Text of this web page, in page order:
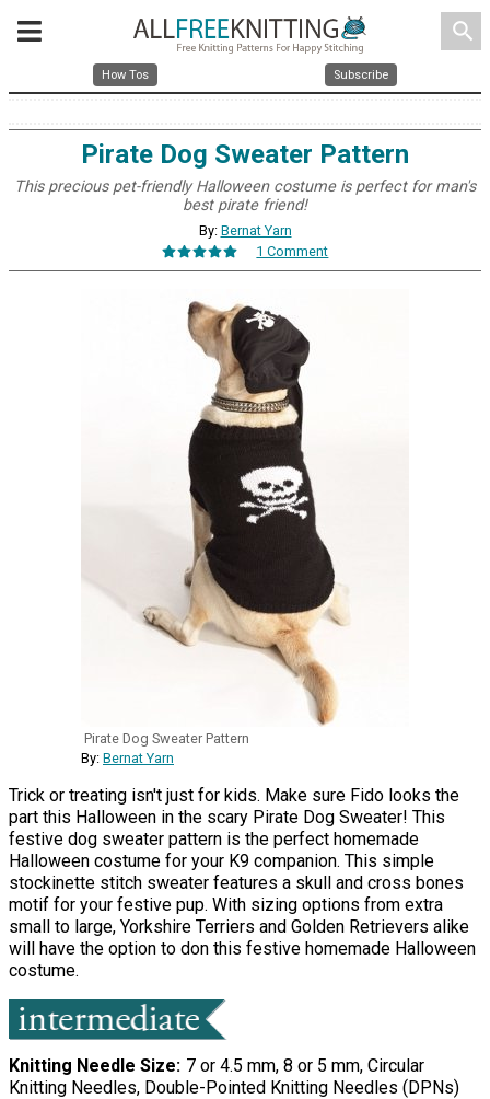
search
How Tos Subscribe
Pirate Dog Sweater Pattern
This precious pet-friendly Halloween costume is perfect for man's
best pirate friend!
By: Bernat Yarn
1 Comment
Pirate Dog Sweater Pattern
By: Bernat Yarn
Trick or treating isn't just for kids. Make sure Fido looks the
part this Halloween in the scary Pirate Dog Sweater! This
festive dog sweater pattern is the perfect homemade
Halloween costume for your K9 companion. This simple
stockinette stitch sweater features a skull and cross bones
motif for your festive pup. With sizing options from extra
small to large, Yorkshire Terriers and Golden Retrievers alike
will have the option to don this festive homemade Halloween
costume.
Knitting Needle Size 7 or 4.5 mm, 8 or 5 mm, Circular
Knitting Needles, Double-Pointed Knitting Needles (DPNs)